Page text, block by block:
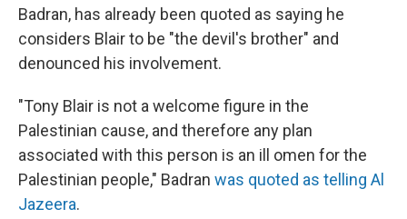
Badran, has already been quoted as saying he
considers Blair to be "the devil's brother" and
denounced his involvement.
"Tony Blair is not a welcome figure in the
Palestinian cause, and therefore any plan
associated with this person is an ill omen for the
Palestinian people," Badran was quoted as telling Al
Jazeera.